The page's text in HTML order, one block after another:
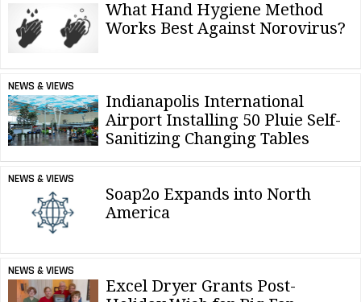
What Hand Hygiene Method
Works Best Against Norovirus?
NEWS & VIEWS
Indianapolis International
Airport Installing 50 Pluie Self-
Sanitizing Changing Tables
NEWS & VIEWS
Soap2o Expands into North
America
NEWS & VIEWS
Excel Dryer Grants Post-